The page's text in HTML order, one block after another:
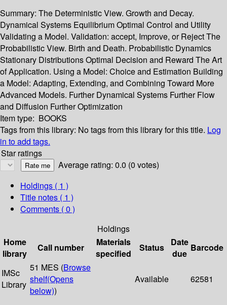
Summary: The Deterministic View. Growth and Decay.
Dynamical Systems Equilibrium Optimal Control and Utility
Validating a Model. Validation: accept, Improve, or Reject The
Probabilistic View. Birth and Death. Probabilistic Dynamics
Stationary Distributions Optimal Decision and Reward The Art
of Application. Using a Model: Choice and Estimation Building
a Model: Adapting, Extending, and Combining Toward More
Advanced Models. Further Dynamical Systems Further Flow
and Diffusion Further Optimization
Item type: BOOKS
Tags from this library: No tags from this library for this title. Log
in to add tags.
Star ratings
Average rating: 0.0 (0 votes)
Holdings ( 1 )
Title notes ( 1 )
Comments ( 0 )
Holdings
Home
library
Call number
Materials
specified
Status
Date
due
Barcode
IMSc
Library
51 MES (Browse
shelf(Opens
below))
Available 62581